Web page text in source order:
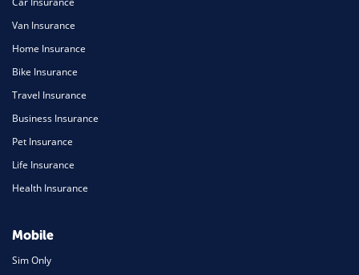
Van Insurance
Home Insurance
Bike Insurance
Travel Insurance
Business Insurance
Pet Insurance
Life Insurance
Health Insurance
Mobile
Sim Only